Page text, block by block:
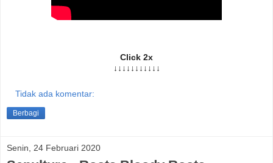
Click 2x
↓↓↓↓↓↓↓↓↓↓↓
Tidak ada komentar:
Berbagi
Senin, 24 Februari 2020